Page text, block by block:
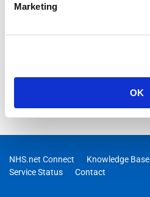
Marketing
OK
NHS.net Connect Knowledge Base
Service Status
Contact